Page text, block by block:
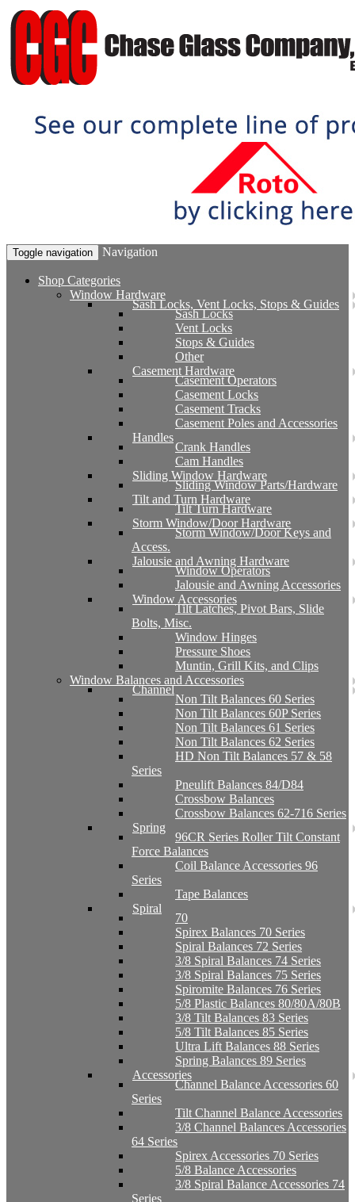
Toggle navigation Navigation
Shop Categories
Window Hardware
Sash Locks, Vent Locks, Stops & Guides
Sash Locks
Vent Locks
Stops & Guides
Other
Casement Hardware
Casement Operators
Casement Locks
Casement Tracks
Casement Poles and Accessories
Handles
Crank Handles
Cam Handles
Sliding Window Hardware
Sliding Window Parts/Hardware
Tilt and Turn Hardware
Tilt Turn Hardware
Storm Window/Door Hardware
Storm Window/Door Keys and
Access.
Jalousie and Awning Hardware
Window Operators
Jalousie and Awning Accessories
Window Accessories
Tilt Latches, Pivot Bars, Slide
Bolts, Misc.
Window Hinges
Pressure Shoes
Muntin, Grill Kits, and Clips
Window Balances and Accessories
Channel
Non Tilt Balances 60 Series
Non Tilt Balances 60P Series
Non Tilt Balances 61 Series
Non Tilt Balances 62 Series
HD Non Tilt Balances 57 & 58
Series
Pneulift Balances 84/D84
Crossbow Balances
Crossbow Balances 62-716 Series
Spring
96CR Series Roller Tilt Constant
Force Balances
Coil Balance Accessories 96
Series
Tape Balances
Spiral
70
Spirex Balances 70 Series
Spiral Balances 72 Series
3/8 Spiral Balances 74 Series
3/8 Spiral Balances 75 Series
Spiromite Balances 76 Series
5/8 Plastic Balances 80/80A/80B
3/8 Tilt Balances 83 Series
5/8 Tilt Balances 85 Series
Ultra Lift Balances 88 Series
Spring Balances 89 Series
Accessories
Channel Balance Accessories 60
Series
Tilt Channel Balance Accessories
3/8 Channel Balances Accessories
64 Series
Spirex Accessories 70 Series
5/8 Balance Accessories
3/8 Spiral Balance Accessories 74
Series